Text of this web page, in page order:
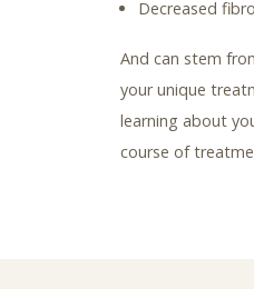
Decreased
And can stem
your unique
learning about
course of